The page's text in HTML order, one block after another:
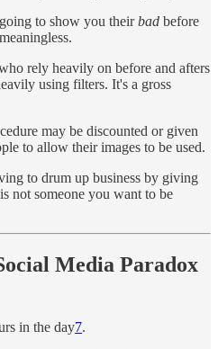
to show you theirbad before
rely heavily on before and afters
using filters. It's a gross
may be discounted or given
to allow their images to be used.
to drum up business by giving
not someone you want to be
Media Paradox
in the day7.